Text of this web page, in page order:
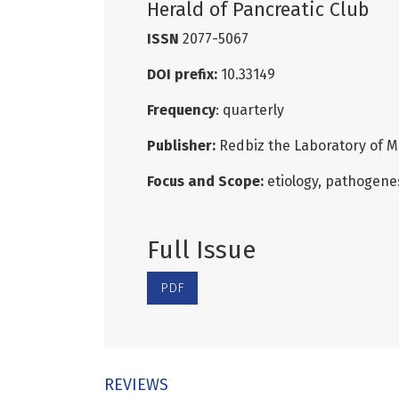
Herald of Pancreatic Club
ISSN 2077-5067
DOI prefix: 10.33149
Frequency: quarterly
Publisher: Redbiz the Laboratory of
Focus and Scope: etiology,
Full Issue
PDF
REVIEWS